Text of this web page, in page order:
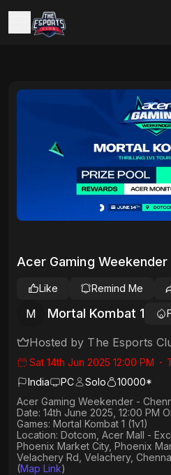
Acer Gaming Weekender
M Mortal Kombat 1
Like Remind Me
Hosted by The Esports
Sat 14th Jun 2025 12:00 PM ・
India
PC Solo
10000*
Acer Gaming Weekender -
Date: 14th June 2025, 12:00 PM
Games: Mortal Kombat 1 (1v1)
Location: Dotcom, Acer Mall -
Phoenix Market City, Phoenix
Velachery Rd, Velachery,
(Map Link)